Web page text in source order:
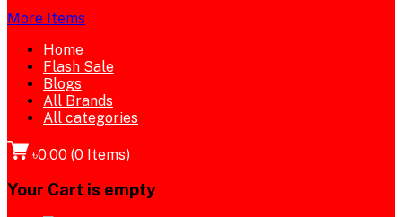
More Items
Home
Flash Sale
Blogs
All Brands
All categories
৳0.00 (0 Items)
Your Cart is empty